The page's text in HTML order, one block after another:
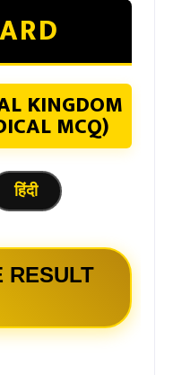
KINGDOM
MCQ)
हिंदी
RESULT